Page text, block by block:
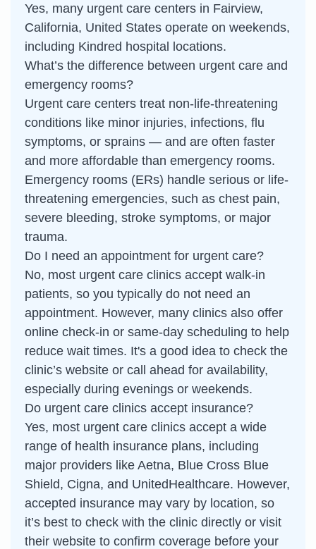
Yes, many urgent care centers in Fairview,
California, United States operate on weekends,
including Kindred hospital locations.
What’s the difference between urgent care and
emergency rooms?
Urgent care centers treat non-life-threatening
conditions like minor injuries, infections, flu
symptoms, or sprains — and are often faster
and more affordable than emergency rooms.
Emergency rooms (ERs) handle serious or life-
threatening emergencies, such as chest pain,
severe bleeding, stroke symptoms, or major
trauma.
Do I need an appointment for urgent care?
No, most urgent care clinics accept walk-in
patients, so you typically do not need an
appointment. However, many clinics also offer
online check-in or same-day scheduling to help
reduce wait times. It's a good idea to check the
clinic’s website or call ahead for availability,
especially during evenings or weekends.
Do urgent care clinics accept insurance?
Yes, most urgent care clinics accept a wide
range of health insurance plans, including
major providers like Aetna, Blue Cross Blue
Shield, Cigna, and UnitedHealthcare. However,
accepted insurance may vary by location, so
it’s best to check with the clinic directly or visit
their website to confirm coverage before your